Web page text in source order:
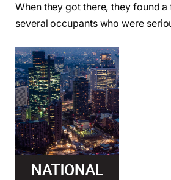
When they got there, they found
several occupants who were